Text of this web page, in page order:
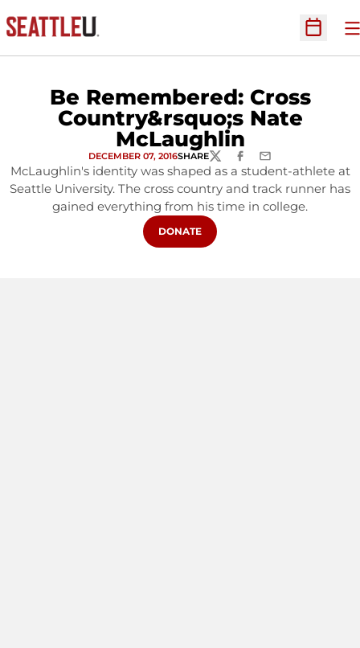
Open
Be Remembered: Cross
Country&rsquo;s Nate
McLaughlin
DECEMBER 07, 2016SHARETWITTERFACEBOOK
EMAIL
McLaughlin's identity was shaped as a student-athlete at
Seattle University. The cross country and track runner has
gained everything from his time in college.
OPENS IN A NEW WINDOW
DONATE